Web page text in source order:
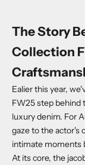
The Story
Collection
Ealier this year,
FW25 step behind
luxury denim. For
gaze to the actor's
intimate moments
At its core, the